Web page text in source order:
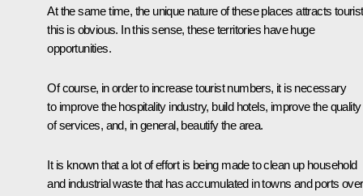
At the same time, the unique nature of these places attracts
this is obvious. In this sense, these territories have huge
opportunities.
Of course, in order to increase tourist numbers, it is necessary
to improve the hospitality industry, build hotels, improve the quality
of services, and, in general, beautify the area.
It is known that a lot of effort is being made to clean up household
and industrial waste that has accumulated in towns and ports over